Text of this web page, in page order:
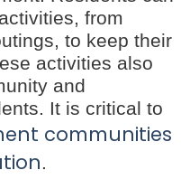
from
to keep their
activities also
and
It is critical to
communities
.